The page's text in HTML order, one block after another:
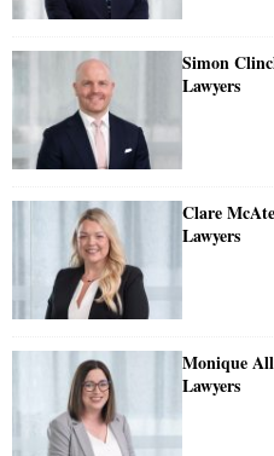
Simon
Lawyers
Clare
Lawyers
Monique
Lawyers